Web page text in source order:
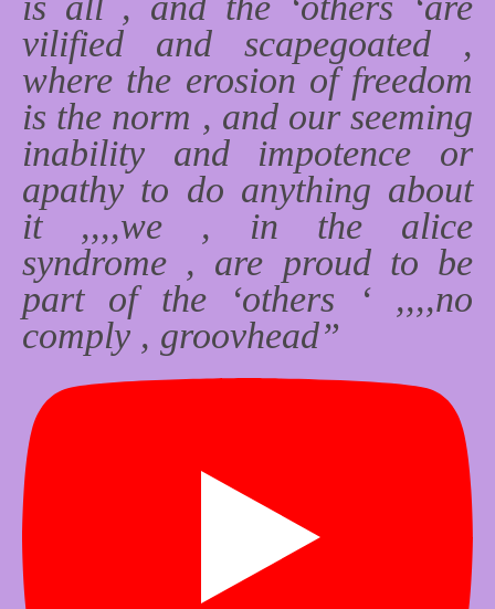
vilified and scapegoated ,
where the erosion of freedom
is the norm , and our seeming
inability and impotence or
apathy to do anything about
it ,,,,we , in the alice
syndrome , are proud to be
part of the ‘others ‘ ,,,,no
comply , groovhead”